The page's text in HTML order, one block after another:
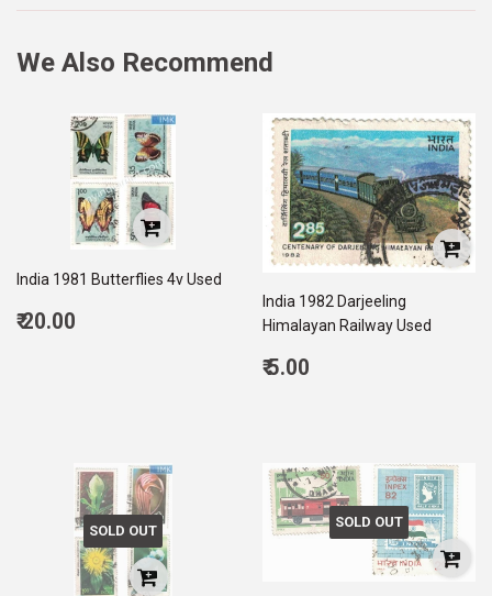
We Also Recommend
India 1981 Butterflies 4v Used
Regular
₹ 20.00
India 1982 Darjeeling
Himalayan Railway Used
Regular
₹ 5.00
SOLD OUT
SOLD OUT